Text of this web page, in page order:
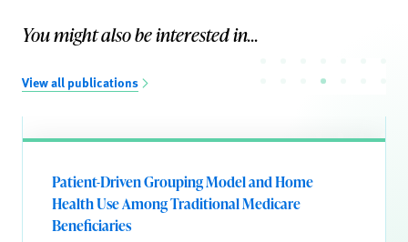
You might also be interested in...
View all publications
Patient-Driven Grouping Model and Home
Health Use Among Traditional Medicare
Beneficiaries